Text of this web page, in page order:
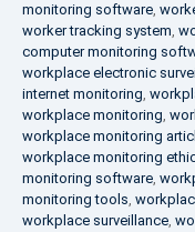
monitoring software,
worker tracking system,
computer monitoring
workplace electronic
internet monitoring,
workplace monitoring,
workplace monitoring
workplace monitoring
monitoring software,
monitoring tools,
workplace surveillance,